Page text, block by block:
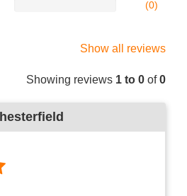
(0)
Show all reviews
Showing reviews 1 to 0 of0